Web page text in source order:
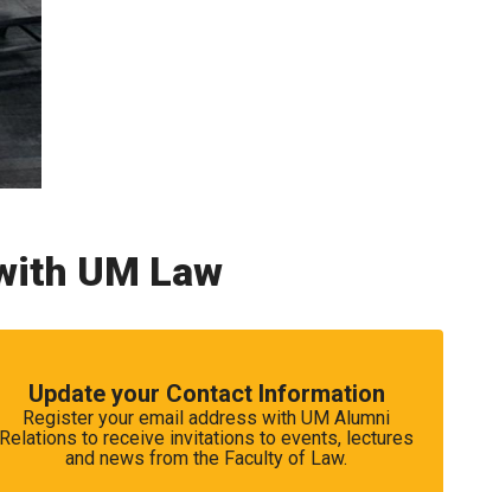
UM Law
Update your Contact Information
Register your email address with UM Alumni
Relations to receive invitations to events, lectures
and news from the Faculty of Law.